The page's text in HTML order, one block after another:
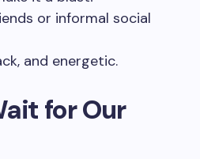
or informal social
and energetic.
for Our